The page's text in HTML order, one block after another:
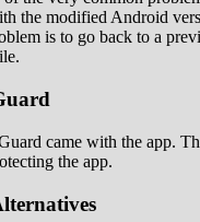
the modified Android
is to go back to a
came with the app.
the app.